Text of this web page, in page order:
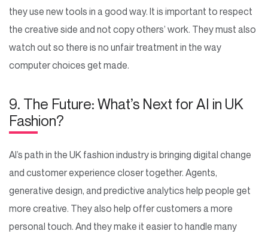
they use new tools in a good way. It is important to respect
the creative side and not copy others’ work. They must also
watch out so there is no unfair treatment in the way
computer choices get made.
9. The Future: What’s Next for AI in UK
Fashion?
AI’s path in the UK fashion industry is bringing digital change
and customer experience closer together. Agents,
generative design, and predictive analytics help people get
more creative. They also help offer customers a more
personal touch. And they make it easier to handle many